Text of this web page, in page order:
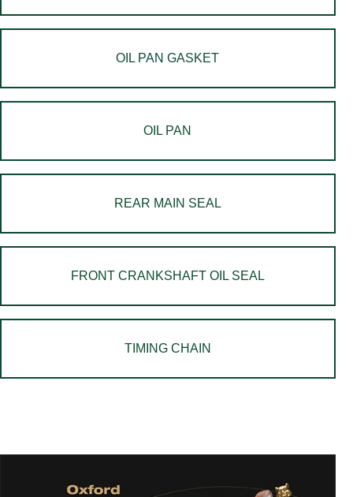
OIL PAN GASKET
OIL PAN
REAR MAIN SEAL
FRONT CRANKSHAFT OIL SEAL
TIMING CHAIN